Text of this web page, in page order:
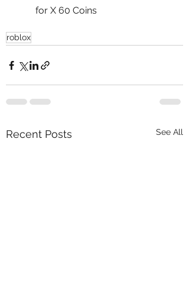
for X 60 Coins
roblox
Recent Posts See All